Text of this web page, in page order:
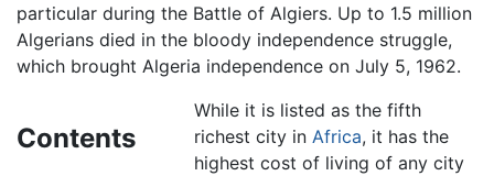
particular during the Battle of Algiers. Up to 1.5 million
Algerians died in the bloody independence struggle,
which brought Algeria independence on July 5, 1962.
Contents
While it is listed as the fifth
richest city in Africa, it has the
highest cost of living of any city